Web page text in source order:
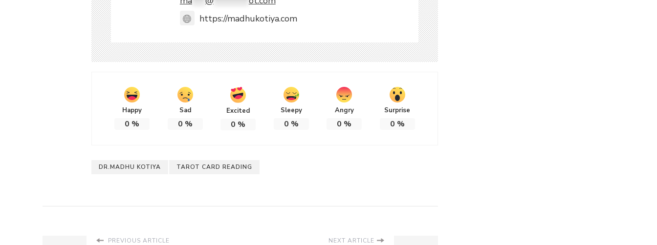
https://madhukotiya.com
Happy
0 %
Sad
0 %
Excited
0 %
Sleepy
0 %
Angry
0 %
Surprise
0 %
DR.MADHU KOTIYA TAROT CARD READING
PREVIOUS ARTICLE NEXT ARTICLE